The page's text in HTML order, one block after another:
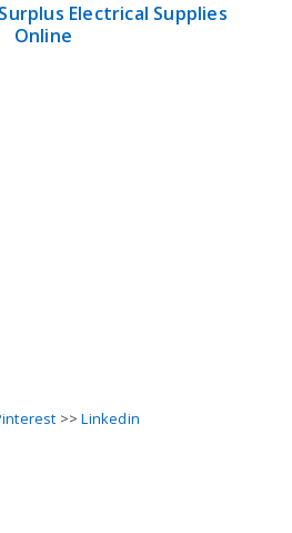
Electrical Supplies
Online
>>Linkedin